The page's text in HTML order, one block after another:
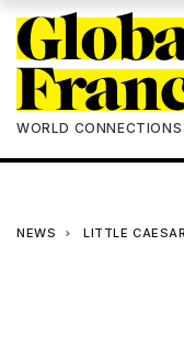
WORLD
NEWS LITTLE